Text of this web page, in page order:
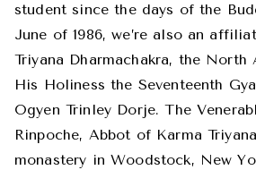
student since the days of the
June of 1986, we’re also an
Triyana Dharmachakra, the
His Holiness the Seventeenth
Ogyen Trinley Dorje. The
Rinpoche, Abbot of Karma
monastery in Woodstock, New